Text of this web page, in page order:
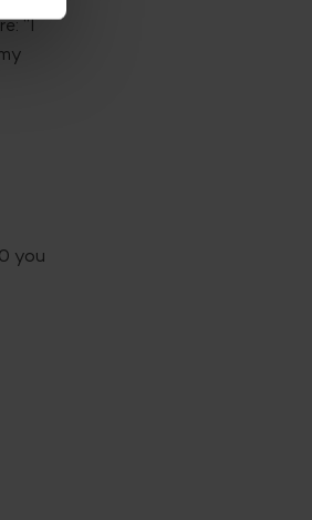
“I
you